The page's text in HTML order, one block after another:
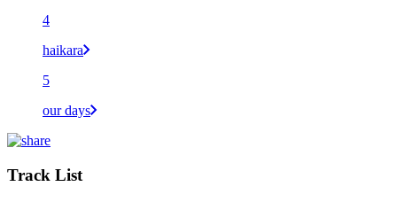
4
haikara
5
our days
Track List